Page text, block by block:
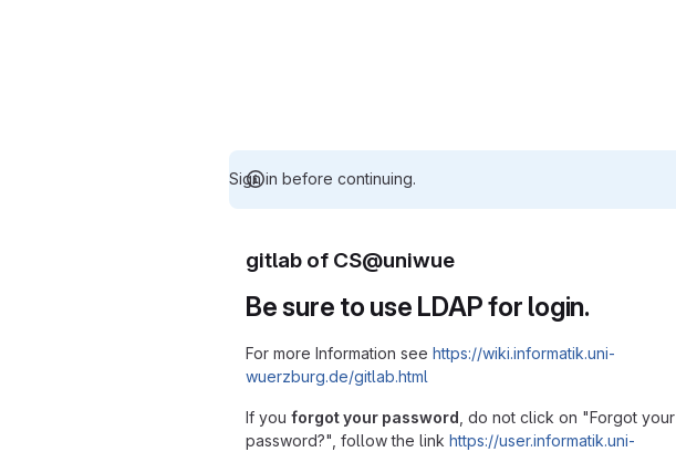
Sign in before continuing.
gitlab of CS@uniwue
Be sure to use LDAP for login.
For more Information see https://wiki.informatik.uni-
wuerzburg.de/gitlab.html
If you forgot your password , do not click on "Forgot your
password?", follow the link https://user.informatik.uni-